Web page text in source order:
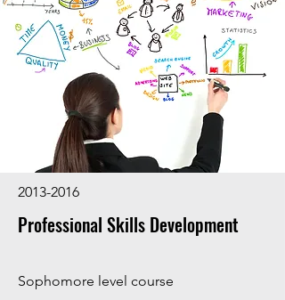
2013-2016
Professional Skills Development
Sophomore level course